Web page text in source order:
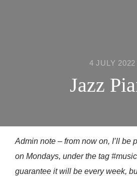
4 JULY 2022
Jazz
Admin note – from now on, I’ll be
on Mondays, under the tag
guarantee it will be every week,